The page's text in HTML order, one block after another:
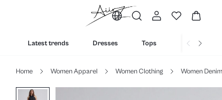
Latest trends Dresses Tops Bottoms
Home Women Apparel Women Clothing Women Denim